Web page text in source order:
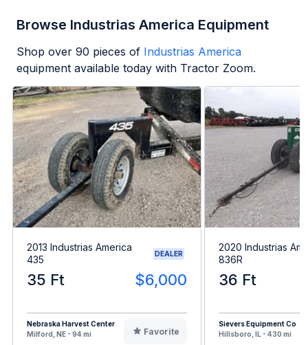
Browse Industrias America Equipment
Shop over 90 pieces of Industrias America
equipment available today with Tractor Zoom.
2013 Industrias America
435
DEALER
35 Ft $6,000
Nebraska Harvest Center
Milford, NE - 94 mi
Favorite
2020 Industrias
836R
36 Ft
Sievers Equipment Co
Hillsboro, IL - 430 mi